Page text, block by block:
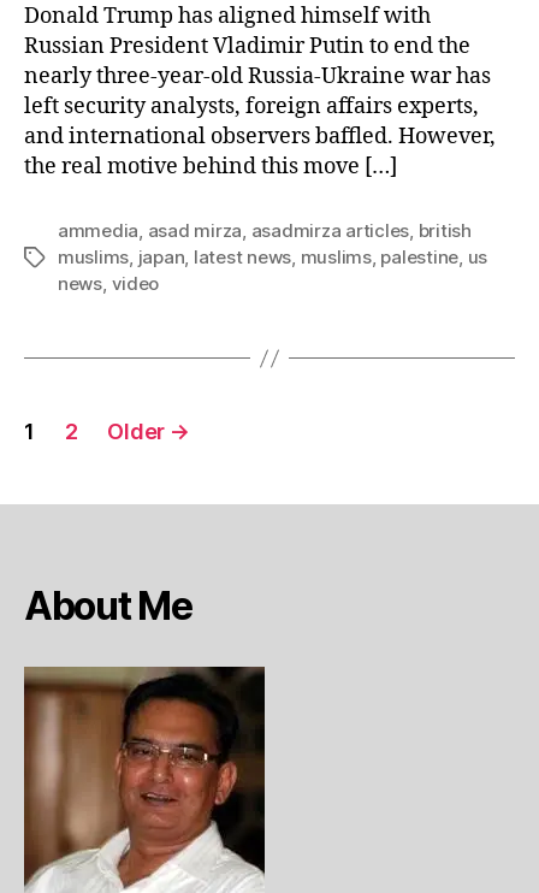
Donald Trump has aligned himself with
Russian President Vladimir Putin to end the
nearly three-year-old Russia-Ukraine war has
left security analysts, foreign affairs experts,
and international observers baffled. However,
the real motive behind this move […]
Tags
ammedia, asad mirza, asadmirza articles, british
muslims, japan, latest news, muslims, palestine, us
news, video
Posts
1 2 Older →
About Me